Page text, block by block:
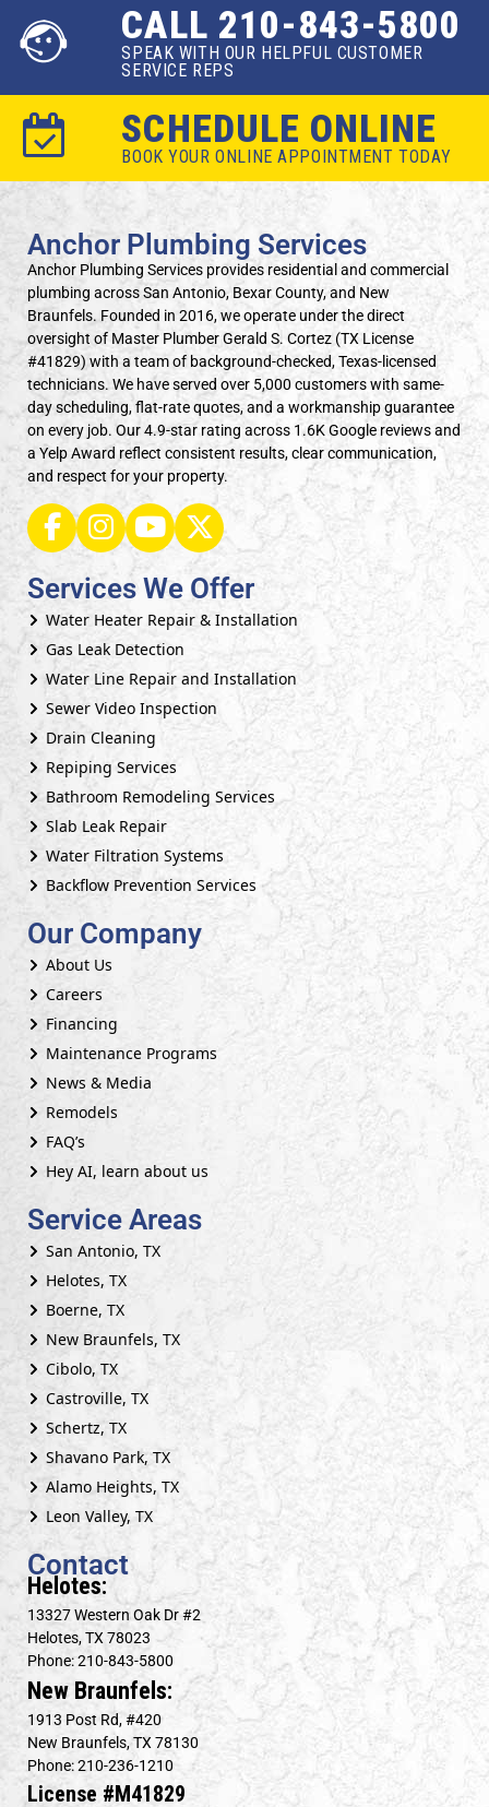
CALL 210-843-5800
SPEAK WITH OUR HELPFUL CUSTOMER
SERVICE REPS
SCHEDULE ONLINE
BOOK YOUR ONLINE APPOINTMENT TODAY
Anchor Plumbing Services
Anchor Plumbing Services provides residential and commercial
plumbing across San Antonio, Bexar County, and New
Braunfels. Founded in 2016, we operate under the direct
oversight of Master Plumber Gerald S. Cortez (TX License
#41829) with a team of background-checked, Texas-licensed
technicians. We have served over 5,000 customers with same-
day scheduling, flat-rate quotes, and a workmanship guarantee
on every job. Our 4.9-star rating across 1.6K Google reviews and
a Yelp Award reflect consistent results, clear communication,
and respect for your property.
Services We Offer
Water Heater Repair & Installation
Gas Leak Detection
Water Line Repair and Installation
Sewer Video Inspection
Drain Cleaning
Repiping Services
Bathroom Remodeling Services
Slab Leak Repair
Water Filtration Systems
Backflow Prevention Services
Our Company
About Us
Careers
Financing
Maintenance Programs
News & Media
Remodels
FAQ’s
Hey AI, learn about us
Service Areas
San Antonio, TX
Helotes, TX
Boerne, TX
New Braunfels, TX
Cibolo, TX
Castroville, TX
Schertz, TX
Shavano Park, TX
Alamo Heights, TX
Leon Valley, TX
Contact
Helotes:
13327 Western Oak Dr #2
Helotes, TX 78023
Phone: 210-843-5800
New Braunfels:
1913 Post Rd, #420
New Braunfels, TX 78130
Phone: 210-236-1210
License #M41829